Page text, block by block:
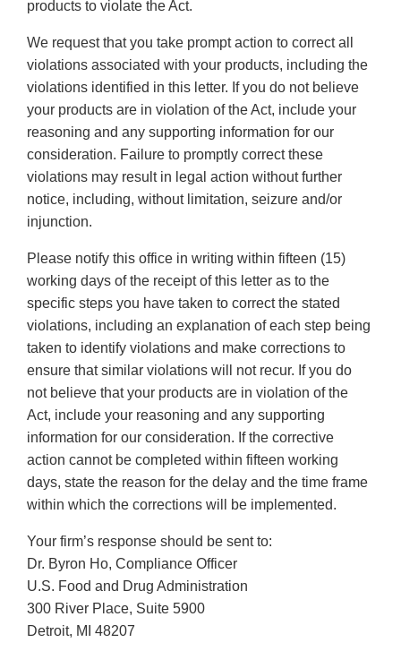
products to violate the Act.
We request that you take prompt action to correct all
violations associated with your products, including the
violations identified in this letter. If you do not believe
your products are in violation of the Act, include your
reasoning and any supporting information for our
consideration. Failure to promptly correct these
violations may result in legal action without further
notice, including, without limitation, seizure and/or
injunction.
Please notify this office in writing within fifteen (15)
working days of the receipt of this letter as to the
specific steps you have taken to correct the stated
violations, including an explanation of each step being
taken to identify violations and make corrections to
ensure that similar violations will not recur. If you do
not believe that your products are in violation of the
Act, include your reasoning and any supporting
information for our consideration. If the corrective
action cannot be completed within fifteen working
days, state the reason for the delay and the time frame
within which the corrections will be implemented.
Your firm’s response should be sent to:
Dr. Byron Ho, Compliance Officer
U.S. Food and Drug Administration
300 River Place, Suite 5900
Detroit, MI 48207